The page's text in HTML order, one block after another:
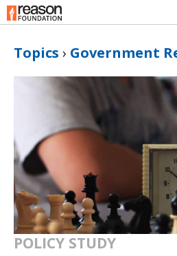
Topics › Government
POLICY STUDY